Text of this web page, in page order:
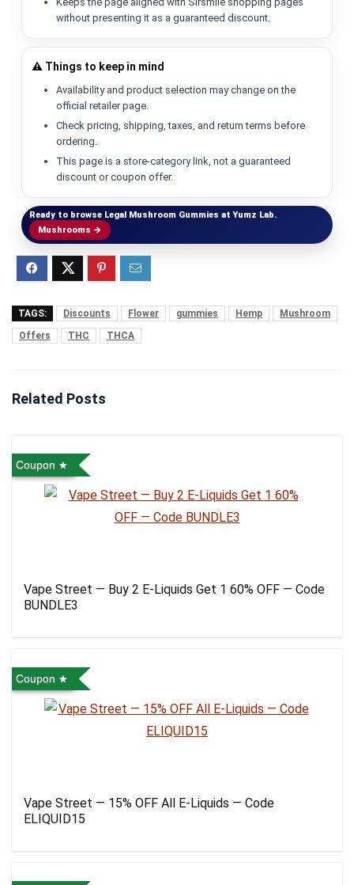
without presenting it as a guaranteed discount.
⚠️ Things to keep in mind
Availability and product selection may change on the
official retailer page.
Check pricing, shipping, taxes, and return terms before
ordering.
This page is a store-category link, not a guaranteed
discount or coupon offer.
Ready to browse Legal Mushroom Gummies at Yumz Lab.
Mushrooms →
TAGS: Discounts Flower gummies Hemp
Mushroom
Offers
THC THCA
Related Posts
Coupon
Vape Street — Buy 2 E-Liquids Get 1 60% OFF — Code
BUNDLE3
Coupon
Vape Street — 15% OFF All E-Liquids — Code
ELIQUID15